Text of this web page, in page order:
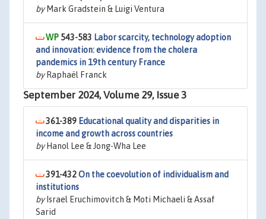
byMark Gradstein & Luigi Ventura
543-583 Labor scarcity, technology adoption
and innovation: evidence from the cholera
pandemics in 19th century France
byRaphaël Franck
September 2024, Volume 29, Issue 3
361-389 Educational quality and disparities in
income and growth across countries
byHanol Lee & Jong-Wha Lee
391-432On the coevolution of individualism and
institutions
byIsrael Eruchimovitch & Moti Michaeli & Assaf
Sarid